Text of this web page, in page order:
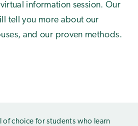
information session. Our
tell you more about our
and our proven methods.
of choice for students who learn